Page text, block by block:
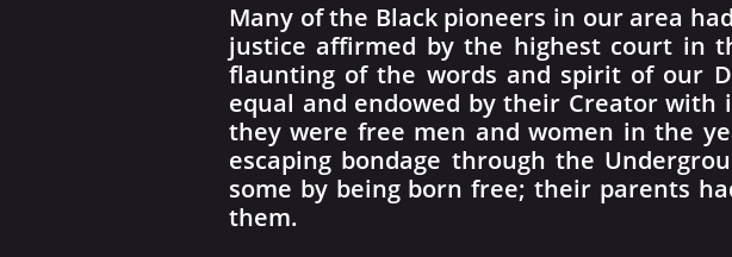
Many of the Black pioneers in our area
justice affirmed by the highest court in
flaunting of the words and spirit of our
equal and endowed by their Creator with
they were free men and women in the
escaping bondage through the
some by being born free; their parents
them.